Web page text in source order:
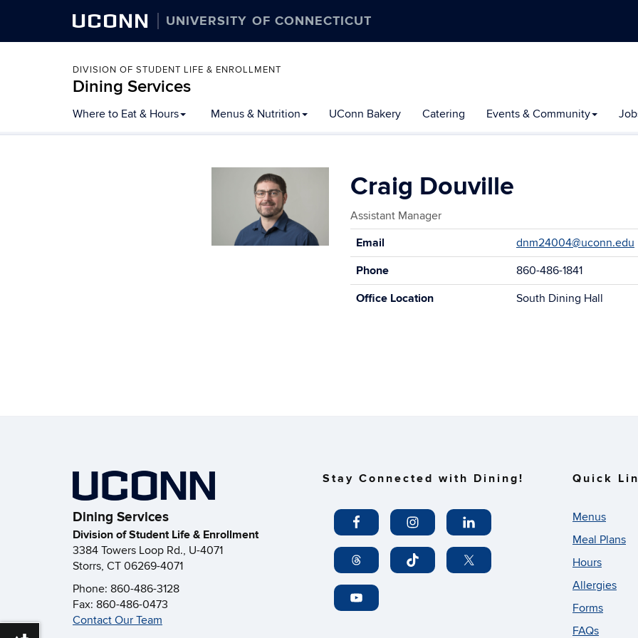
UCONN UNIVERSITY OF CONNECTICUT
DIVISION OF STUDENT LIFE & ENROLLMENT
Dining Services
to
content
Where to Eat & Hours Menus & Nutrition UConn Bakery Catering Events & Community
Craig Douville
Assistant Manager
Contact
Email
dnm24004@uconn.edu
Phone
860-486-1841
Office Location
South Dining Hall
Dining Services
Division of Student Life & Enrollment
3384 Towers Loop Rd., U-4071
Storrs, CT 06269-4071
Phone: 860-486-3128
Fax: 860-486-0473
Contact Our Team
Stay Connected with Dining! Quick
Menus
Meal Plans
Hours
Allergies
Forms
FAQs